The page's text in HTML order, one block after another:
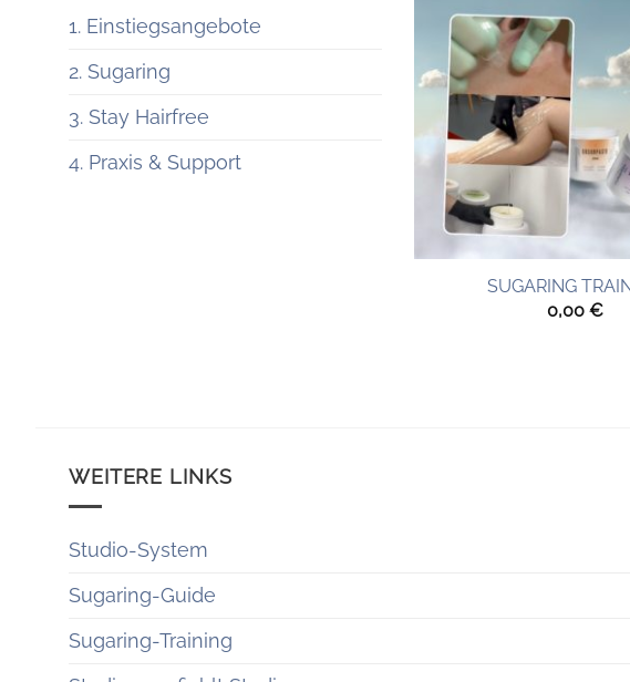
1. Einstiegsangebote
2. Sugaring
3. Stay Hairfree
4. Praxis & Support
+
SUGARING
0,00 €
WEITERE LINKS
Studio-System
Sugaring-Guide
Sugaring-Training